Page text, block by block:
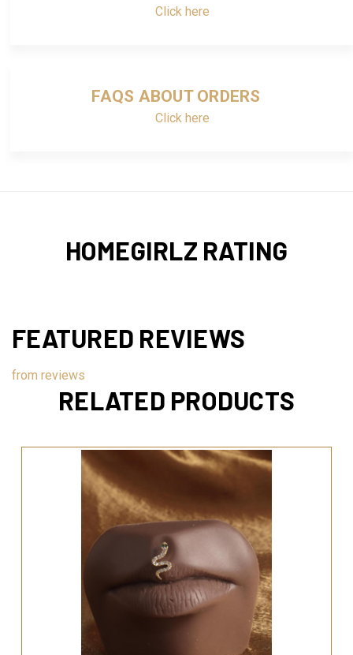
Click here
FAQS ABOUT ORDERS
Click here
HOMEGIRLZ RATING
FEATURED REVIEWS
from reviews
RELATED PRODUCTS